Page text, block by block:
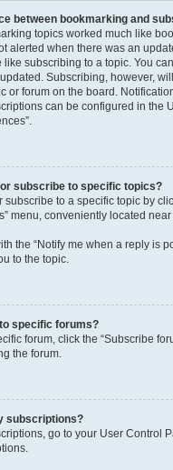
between bookmarking and
topics worked much like
alerted when there was an
like subscribing to a topic. You
Subscribing, however,
or forum on the board.
can be configured in the
subscribe to specific topics?
subscribe to a specific topic by
menu, conveniently located
the “Notify me when a reply is
to the topic.
specific forums?
forum, click the “Subscribe
the forum.
subscriptions?
go to your User Control